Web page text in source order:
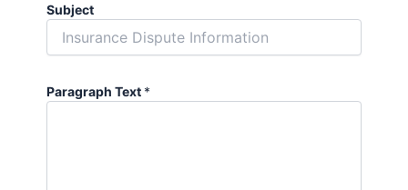
Subject
Paragraph Text *